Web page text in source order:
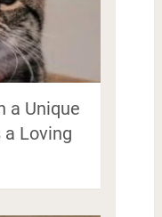
a Unique
a Loving